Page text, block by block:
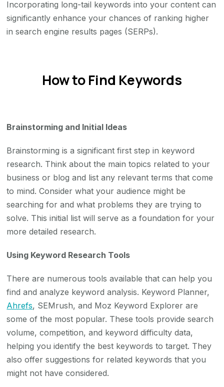
Incorporating long-tail keywords into your content can
significantly enhance your chances of ranking higher
in search engine results pages (SERPs).
How to Find Keywords
Brainstorming and Initial Ideas
Brainstorming is a significant first step in keyword
research. Think about the main topics related to your
business or blog and list any relevant terms that come
to mind. Consider what your audience might be
searching for and what problems they are trying to
solve. This initial list will serve as a foundation for your
more detailed research.
Using Keyword Research Tools
There are numerous tools available that can help you
find and analyze keyword analysis. Keyword Planner,
Ahrefs, SEMrush, and Moz Keyword Explorer are
some of the most popular. These tools provide search
volume, competition, and keyword difficulty data,
helping you identify the best keywords to target. They
also offer suggestions for related keywords that you
might not have considered.